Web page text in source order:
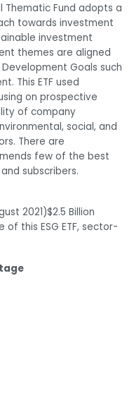
Thematic Fund adopts a
towards investment
investment
themes are aligned
Goals such
This ETF used
on prospective
of company
social, and
There are
few of the best
subscribers.
2021)$2.5 Billion
this ESG ETF, sector-